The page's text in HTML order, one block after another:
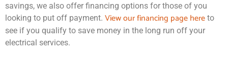
savings, we also offer financing options for those of you
looking to put off payment. View our financing page here to
see if you qualify to save money in the long run off your
electrical services.